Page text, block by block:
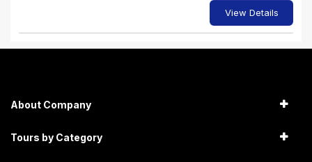
View Details
About Company
Tours by Category